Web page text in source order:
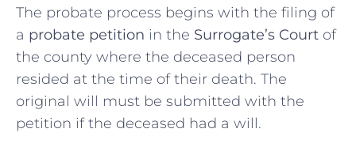
The probate process begins with the filing of
a probate petition in the Surrogate’s Court of
the county where the deceased person
resided at the time of their death. The
original will must be submitted with the
petition if the deceased had a will.